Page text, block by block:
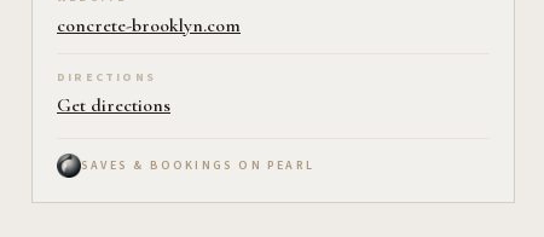
concrete-brooklyn.com
DIRECTIONS
Get directions
SAVES & BOOKINGS ON PEARL